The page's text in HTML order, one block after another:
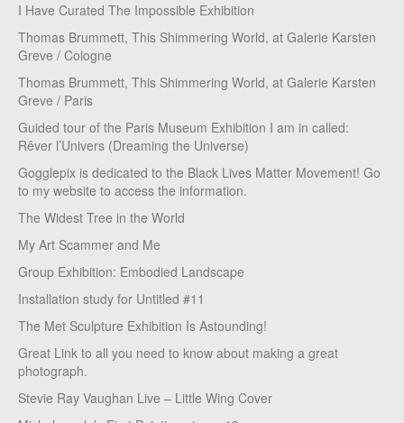
I Have Curated The Impossible Exhibition
Thomas Brummett, This Shimmering World, at Galerie Karsten
Greve / Cologne
Thomas Brummett, This Shimmering World, at Galerie Karsten
Greve / Paris
Guided tour of the Paris Museum Exhibition I am in called:
Rêver l’Univers (Dreaming the Universe)
Gogglepix is dedicated to the Black Lives Matter Movement! Go
to my website to access the information.
The Widest Tree in the World
My Art Scammer and Me
Group Exhibition: Embodied Landscape
Installation study for Untitled #11
The Met Sculpture Exhibition Is Astounding!
Great Link to all you need to know about making a great
photograph.
Stevie Ray Vaughan Live – Little Wing Cover